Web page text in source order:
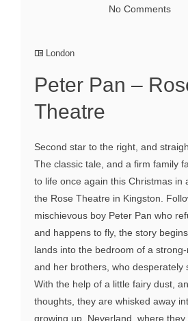
No Comments
London
Peter Pan –
Theatre
Second star to the right, and
The classic tale, and a firm family
to life once again this Christmas in
the Rose Theatre in Kingston.
mischievous boy Peter Pan who
and happens to fly, the story
lands into the bedroom of a
and her brothers, who desperately
With the help of a little fairy dust,
thoughts, they are whisked away
growing up, Neverland, where they